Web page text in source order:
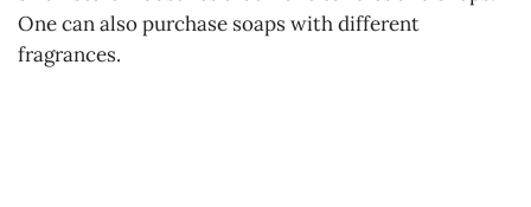
One can also purchase soaps with different
fragrances.